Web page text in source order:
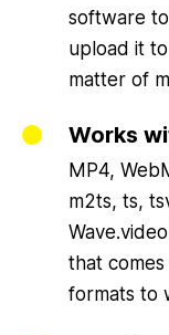
software
upload it
matter of
Works
MP4,
m2ts, ts,
that
formats to